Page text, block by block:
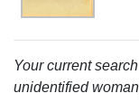
Your current
unidentified